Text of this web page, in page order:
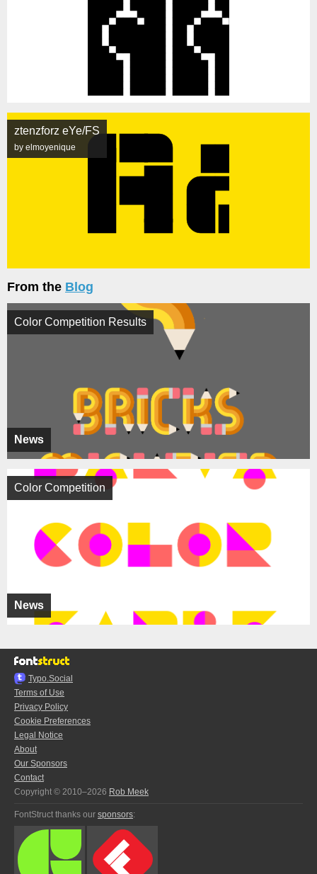
ztenzforz eYe/FS
by elmoyenique
From the Blog
News
Color Competition Results
News
Color Competition
Typo.Social
Terms of Use
Privacy Policy
Cookie Preferences
Legal Notice
About
Our Sponsors
Contact
Copyright © 2010–2026 Rob Meek
FontStruct thanks our sponsors: